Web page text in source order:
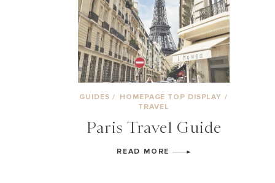
GUIDES / HOMEPAGE TOP DISPLAY /
TRAVEL
Paris Travel Guide
READ MORE